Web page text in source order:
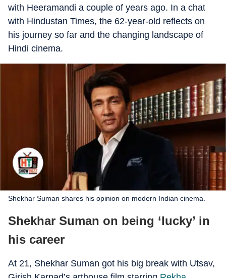
with Heeramandi a couple of years ago. In a chat
with Hindustan Times, the 62-year-old reflects on
his journey so far and the changing landscape of
Hindi cinema.
Shekhar Suman shares his opinion on modern Indian cinema.
Shekhar Suman on being ‘lucky’ in
his career
At 21, Shekhar Suman got his big break with Utsav,